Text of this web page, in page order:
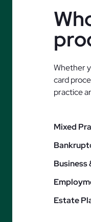
Whether
card
practice
Mixed
Business
Estate